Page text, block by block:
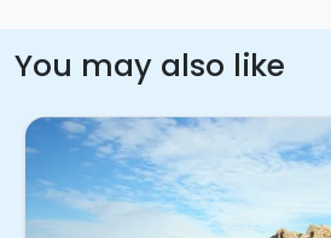
You may also like